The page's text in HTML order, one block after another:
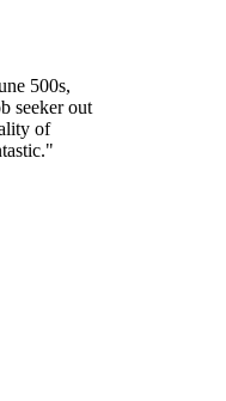
500s,
seeker out
of